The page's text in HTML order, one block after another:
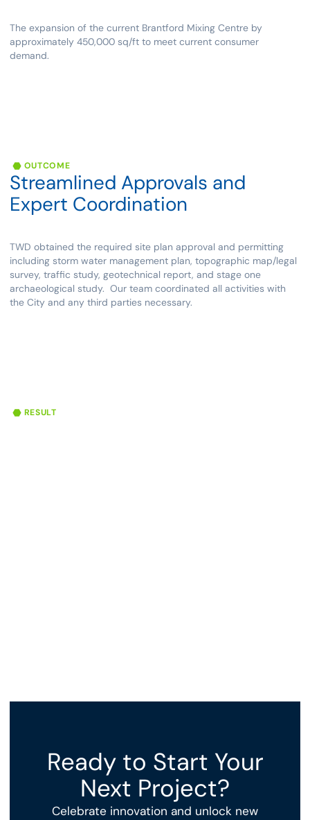
The expansion of the current Brantford Mixing Centre by
approximately 450,000 sq/ft to meet current consumer
demand.
OUTCOME
Streamlined Approvals and
Expert Coordination
TWD obtained the required site plan approval and permitting
including storm water management plan, topographic map/legal
survey, traffic study, geotechnical report, and stage one
archaeological study. Our team coordinated all activities with
the City and any third parties necessary.
RESULT
Ready to Start Your
Next Project?
Celebrate innovation and unlock new